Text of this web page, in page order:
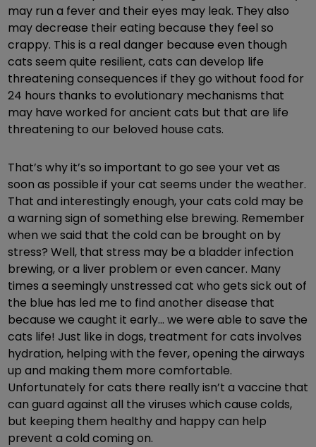
may run a fever and their eyes may leak. They also
may decrease their eating because they feel so
crappy. This is a real danger because even though
cats seem quite resilient, cats can develop life
threatening consequences if they go without food for
24 hours thanks to evolutionary mechanisms that
may have worked for ancient cats but that are life
threatening to our beloved house cats.
That’s why it’s so important to go see your vet as
soon as possible if your cat seems under the weather.
That and interestingly enough, your cats cold may be
a warning sign of something else brewing. Remember
when we said that the cold can be brought on by
stress? Well, that stress may be a bladder infection
brewing, or a liver problem or even cancer. Many
times a seemingly unstressed cat who gets sick out of
the blue has led me to find another disease that
because we caught it early… we were able to save the
cats life! Just like in dogs, treatment for cats involves
hydration, helping with the fever, opening the airways
up and making them more comfortable.
Unfortunately for cats there really isn’t a vaccine that
can guard against all the viruses which cause colds,
but keeping them healthy and happy can help
prevent a cold coming on.